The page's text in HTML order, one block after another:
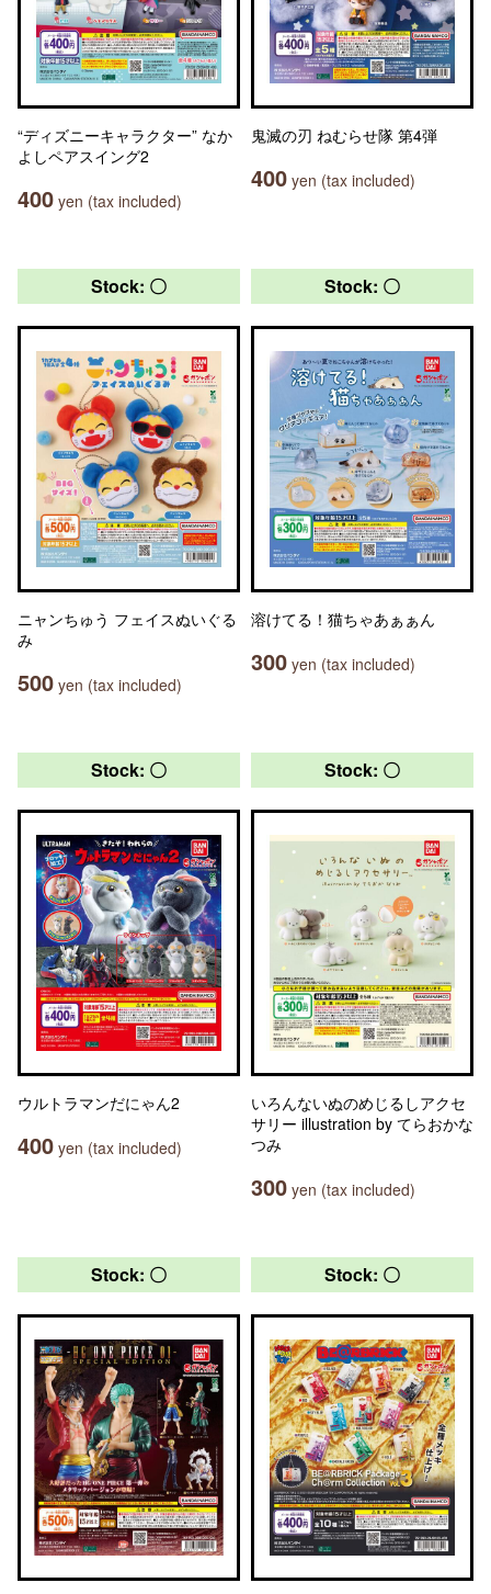
“ディズニーキャラクター” なか
よしペアスイング2
400 yen (tax included)
鬼滅の刃 ねむらせ隊 第4弾
400 yen (tax included)
Stock: 〇
ニャンちゅう フェイスぬいぐる
み
500 yen (tax included)
Stock: 〇
溶けてる！猫ちゃあぁぁん
300 yen (tax included)
Stock: 〇
ウルトラマンだにゃん2
400 yen (tax included)
Stock: 〇
いろんないぬのめじるしアクセ
サリー illustration by てらおかな
つみ
300 yen (tax included)
Stock: 〇 Stock: 〇